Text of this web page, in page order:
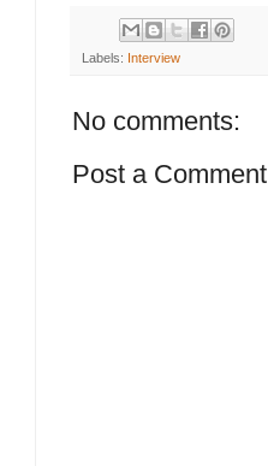
Labels: Interview
No comments:
Post a Comment